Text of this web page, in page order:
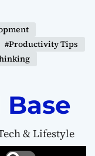
#Productivity Tips
& Lifestyle